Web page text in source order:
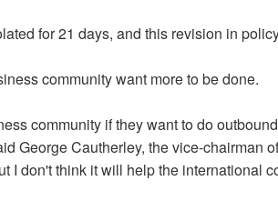
for 21 days, and this revision in
community want more to be done.
community if they want to do
George Cautherley, the vice-chairman
I don't think it will help the international